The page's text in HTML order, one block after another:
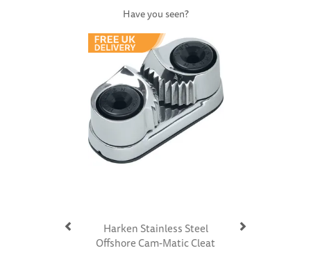
Have you seen?
Harken Stainless Steel
Offshore Cam-Matic Cleat